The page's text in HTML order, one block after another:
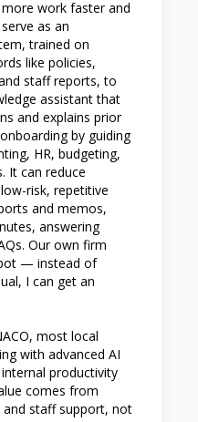
work faster and
as an
trained on
like policies,
staff reports, to
assistant that
and explains prior
by guiding
HR, budgeting,
It can reduce
risk, repetitive
and memos,
answering
Our own firm
— instead of
I can get an
most local
with advanced AI
productivity
comes from
staff support, not